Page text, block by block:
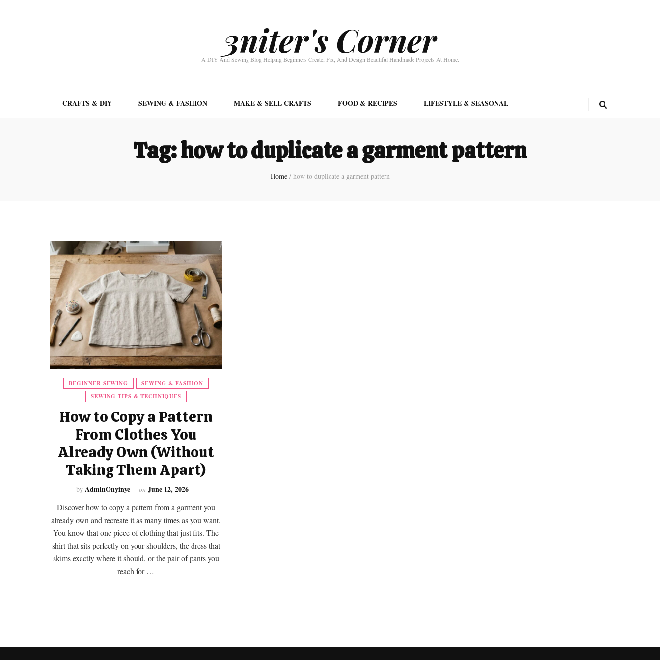
3niter's Corner
A DIY And Sewing Blog Helping Beginners Create, Fix, And Design Beautiful Handmade Projects At Home.
CRAFTS & DIY SEWING & FASHION MAKE & SELL CRAFTS FOOD & RECIPES LIFESTYLE & SEASONAL
Tag:how to duplicate a garment pattern
Home / how to duplicate a garment pattern
BEGINNER SEWING
SEWING & FASHION
SEWING TIPS & TECHNIQUES
How to Copy a Pattern
From Clothes You
Already Own (Without
Taking Them Apart)
by AdminOnyinye on June 12, 2026
Discover how to copy a pattern from a garment you
already own and recreate it as many times as you want.
You know that one piece of clothing that just fits. The
shirt that sits perfectly on your shoulders, the dress that
skims exactly where it should, or the pair of pants you
reach for …